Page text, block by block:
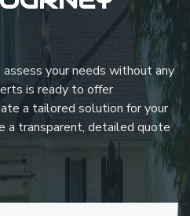
your needs without any
is ready to offer
a tailored solution for your
a transparent, detailed quote